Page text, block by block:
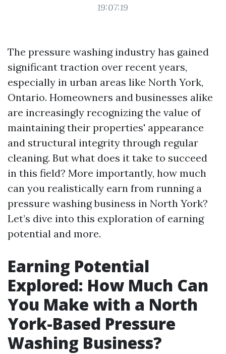
19:07:19
The pressure washing industry has gained
significant traction over recent years,
especially in urban areas like North York,
Ontario. Homeowners and businesses alike
are increasingly recognizing the value of
maintaining their properties' appearance
and structural integrity through regular
cleaning. But what does it take to succeed
in this field? More importantly, how much
can you realistically earn from running a
pressure washing business in North York?
Let’s dive into this exploration of earning
potential and more.
Earning Potential
Explored: How Much Can
You Make with a North
York-Based Pressure
Washing Business?